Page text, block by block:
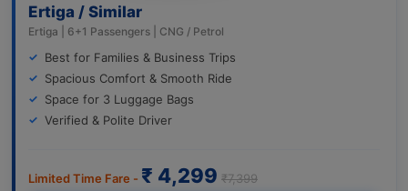
Ertiga / Similar
Ertiga | 6+1 Passengers | CNG / Petrol
Best for Families & Business Trips
Spacious Comfort & Smooth Ride
Space for 3 Luggage Bags
Verified & Polite Driver
Limited Time Fare - ₹ 4,299 ₹7,399